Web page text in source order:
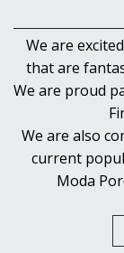
We are
that are
We are proud
We are also
current
Moda